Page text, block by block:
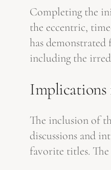
Completing the
the eccentric,
has
including the
Implications
The inclusion of
discussions and
favorite titles. The